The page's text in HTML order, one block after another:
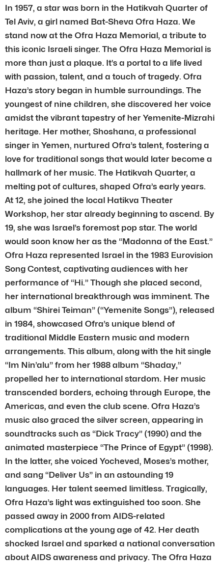
In 1957, a star was born in the Hatikvah Quarter of
Tel Aviv, a girl named Bat-Sheva Ofra Haza. We
stand now at the Ofra Haza Memorial, a tribute to
this iconic Israeli singer. The Ofra Haza Memorial is
more than just a plaque. It’s a portal to a life lived
with passion, talent, and a touch of tragedy. Ofra
Haza’s story began in humble surroundings. The
youngest of nine children, she discovered her voice
amidst the vibrant tapestry of her Yemenite-Mizrahi
heritage. Her mother, Shoshana, a professional
singer in Yemen, nurtured Ofra’s talent, fostering a
love for traditional songs that would later become a
hallmark of her music. The Hatikvah Quarter, a
melting pot of cultures, shaped Ofra’s early years.
At 12, she joined the local Hatikva Theater
Workshop, her star already beginning to ascend. By
19, she was Israel’s foremost pop star. The world
would soon know her as the “Madonna of the East.”
Ofra Haza represented Israel in the 1983 Eurovision
Song Contest, captivating audiences with her
performance of “Hi.” Though she placed second,
her international breakthrough was imminent. The
album “Shirei Teiman” (“Yemenite Songs”), released
in 1984, showcased Ofra’s unique blend of
traditional Middle Eastern music and modern
arrangements. This album, along with the hit single
“Im Nin’alu” from her 1988 album “Shaday,”
propelled her to international stardom. Her music
transcended borders, echoing through Europe, the
Americas, and even the club scene. Ofra Haza’s
music also graced the silver screen, appearing in
soundtracks such as “Dick Tracy” (1990) and the
animated masterpiece “The Prince of Egypt” (1998).
In the latter, she voiced Yocheved, Moses’s mother,
and sang “Deliver Us” in an astounding 19
languages. Her talent seemed limitless. Tragically,
Ofra Haza’s light was extinguished too soon. She
passed away in 2000 from AIDS-related
complications at the young age of 42. Her death
shocked Israel and sparked a national conversation
about AIDS awareness and privacy. The Ofra Haza